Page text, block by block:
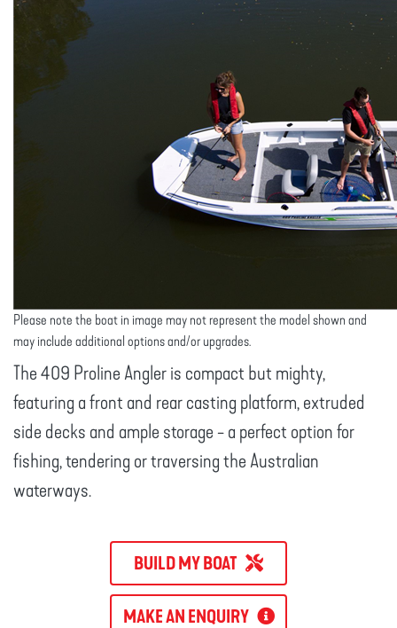
Please note the boat in image may not represent the model shown and
may include additional options and/or upgrades.
The 409 Proline Angler is compact but mighty,
featuring a front and rear casting platform, extruded
side decks and ample storage - a perfect option for
fishing, tendering or traversing the Australian
waterways.
BUILD MY BOAT
MAKE AN ENQUIRY